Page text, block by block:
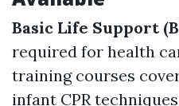
Basic Life Support
required for health
training courses
infant CPR